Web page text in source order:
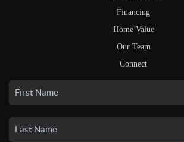
Financing
Home Value
Our Team
Connect